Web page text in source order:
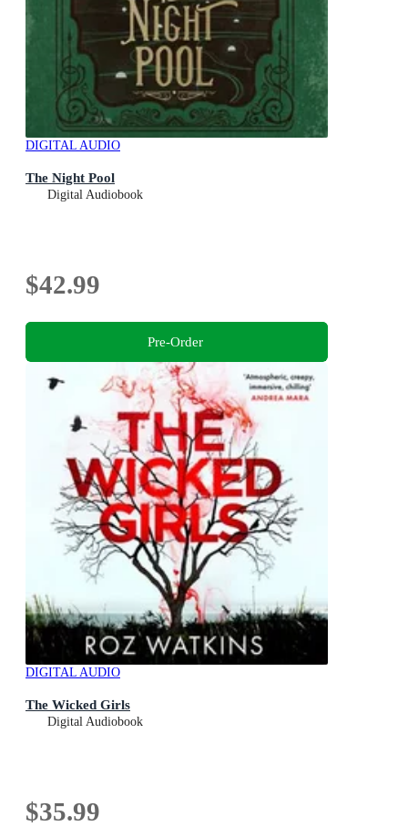
DIGITAL AUDIO
The Night Pool
Digital Audiobook
$42.99
Pre-Order
DIGITAL AUDIO
The Wicked Girls
Digital Audiobook
$35.99